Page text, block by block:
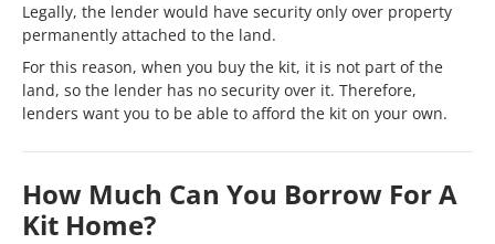
Legally, the lender would have security only over property
permanently attached to the land.
For this reason, when you buy the kit, it is not part of the
land, so the lender has no security over it. Therefore,
lenders want you to be able to afford the kit on your own.
How Much Can You Borrow For A
Kit Home?